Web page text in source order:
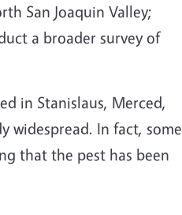
San Joaquin Valley;
a broader survey of
in Stanislaus, Merced,
widespread. In fact, some
that the pest has been